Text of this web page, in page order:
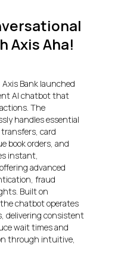
Axis Aha!
Bank launched
AI chatbot that
The
handles essential
card
book orders, and
instant,
advanced
fraud
Built on
chatbot operates
delivering consistent
wait times and
through intuitive,